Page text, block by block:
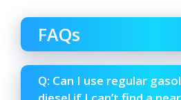
FAQs
Q: Can I use regular